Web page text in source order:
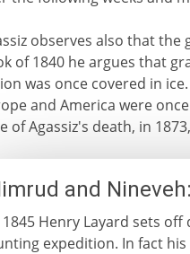
observes also that
of 1840 he argues that
was once covered in
and America were
of Agassiz's death, in
and
1845 Henry Layard sets
expedition. In fact